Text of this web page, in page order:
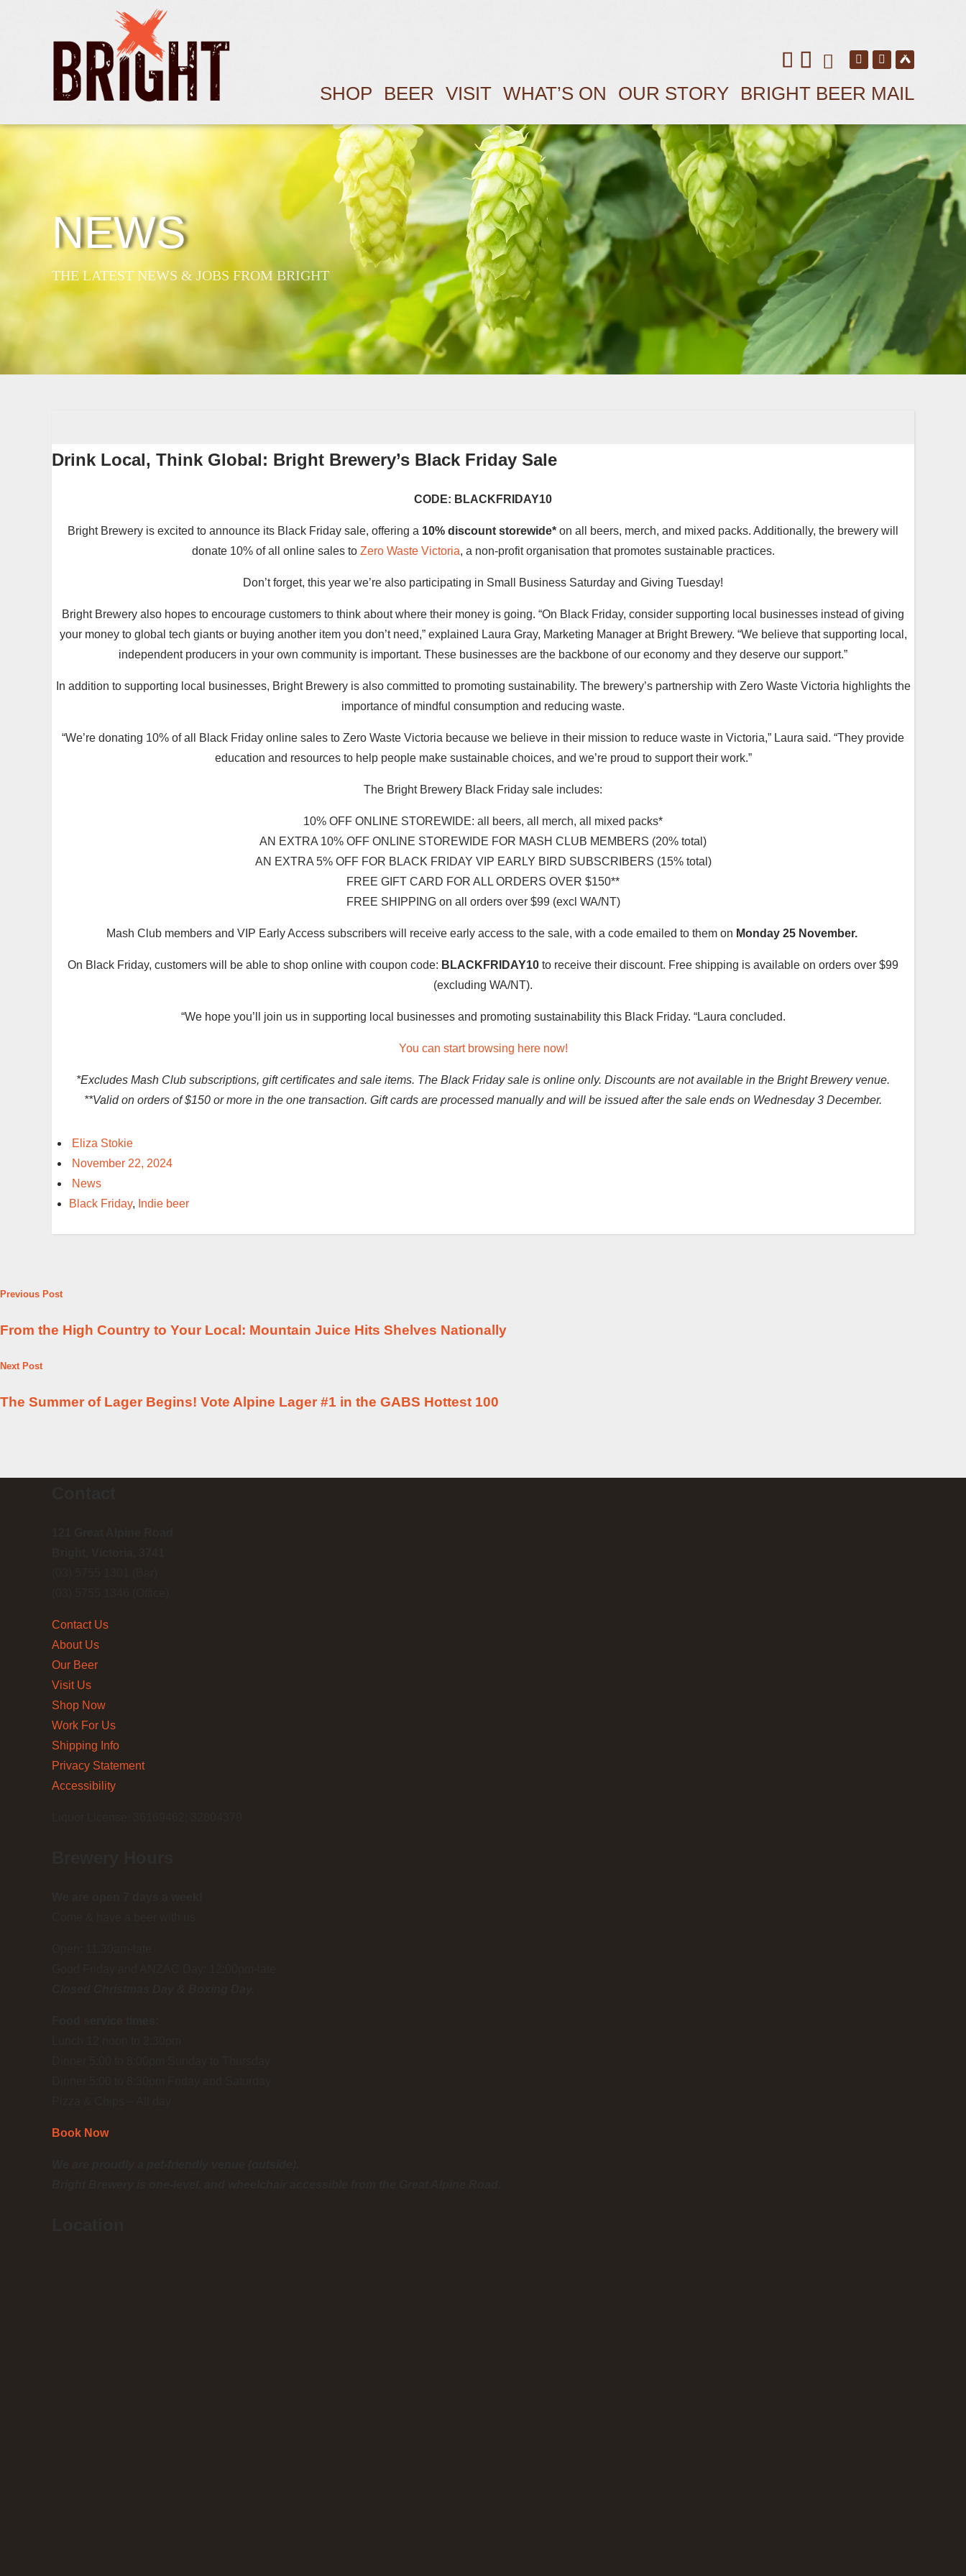
SHOP BEER VISIT WHAT’S ON OUR STORY BRIGHT BEER MAIL
NEWS
THE LATEST NEWS & JOBS FROM BRIGHT
Drink Local, Think Global: Bright Brewery’s Black Friday Sale
CODE: BLACKFRIDAY10
Bright Brewery is excited to announce its Black Friday sale, offering a 10% discount storewide* on all beers, merch, and mixed packs. Additionally, the brewery will
donate 10% of all online sales to Zero Waste Victoria, a non-profit organisation that promotes sustainable practices.
Don’t forget, this year we’re also participating in Small Business Saturday and Giving Tuesday!
Bright Brewery also hopes to encourage customers to think about where their money is going. “On Black Friday, consider supporting local businesses instead of giving
your money to global tech giants or buying another item you don’t need,” explained Laura Gray, Marketing Manager at Bright Brewery. “We believe that supporting local,
independent producers in your own community is important. These businesses are the backbone of our economy and they deserve our support.”
In addition to supporting local businesses, Bright Brewery is also committed to promoting sustainability. The brewery’s partnership with Zero Waste Victoria highlights the
importance of mindful consumption and reducing waste.
“We’re donating 10% of all Black Friday online sales to Zero Waste Victoria because we believe in their mission to reduce waste in Victoria,” Laura said. “They provide
education and resources to help people make sustainable choices, and we’re proud to support their work.”
The Bright Brewery Black Friday sale includes:
10% OFF ONLINE STOREWIDE: all beers, all merch, all mixed packs*
AN EXTRA 10% OFF ONLINE STOREWIDE FOR MASH CLUB MEMBERS (20% total)
AN EXTRA 5% OFF FOR BLACK FRIDAY VIP EARLY BIRD SUBSCRIBERS (15% total)
FREE GIFT CARD FOR ALL ORDERS OVER $150**
FREE SHIPPING on all orders over $99 (excl WA/NT)
Mash Club members and VIP Early Access subscribers will receive early access to the sale, with a code emailed to them on Monday 25 November.
On Black Friday, customers will be able to shop online with coupon code: BLACKFRIDAY10 to receive their discount. Free shipping is available on orders over $99
(excluding WA/NT).
“We hope you’ll join us in supporting local businesses and promoting sustainability this Black Friday. “Laura concluded.
You can start browsing here now!
*Excludes Mash Club subscriptions, gift certificates and sale items. The Black Friday sale is online only. Discounts are not available in the Bright Brewery venue.
**Valid on orders of $150 or more in the one transaction. Gift cards are processed manually and will be issued after the sale ends on Wednesday 3 December.
Eliza Stokie
November 22, 2024
News
Black Friday, Indie beer
Previous Post
From the High Country to Your Local: Mountain Juice Hits Shelves Nationally
Next Post
The Summer of Lager Begins! Vote Alpine Lager #1 in the GABS Hottest 100
Contact Us
About Us
Our Beer
Visit Us
Shop Now
Work For Us
Shipping Info
Privacy Statement
Accessibility
Book Now